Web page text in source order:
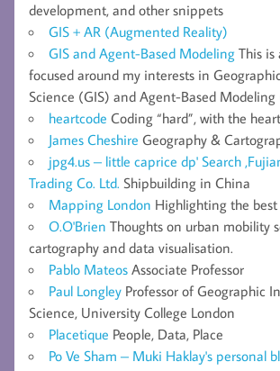
development, and other snippets
GIS + AR (Augmented Reality)
GIS and Agent-Based Modeling This is
focused around my interests in
Science (GIS) and Agent-Based
heartcode Coding “hard”, with the
James Cheshire Geography &
jpg4.us – little caprice dp' Search
Trading Co. Ltd. Shipbuilding in China
Mapping London Highlighting the
O.O'Brien Thoughts on urban mobility
cartography and data visualisation.
Pablo Mateos Associate Professor
Paul Longley Professor of Geographic
Science, University College London
Placetique People, Data, Place
Po Ve Sham – Muki Haklay's personal